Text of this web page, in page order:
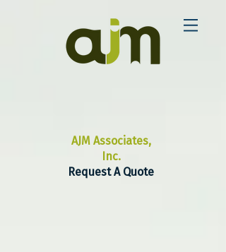
AJM Associates,
Inc.
Request A Quote